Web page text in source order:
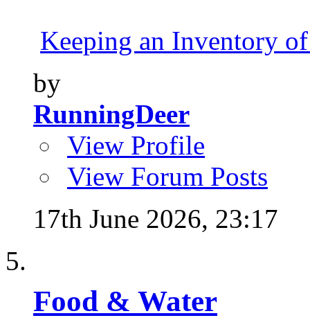
Keeping an Inventory
by
RunningDeer
View Profile
View Forum Posts
17th June 2026, 23:17
Food & Water